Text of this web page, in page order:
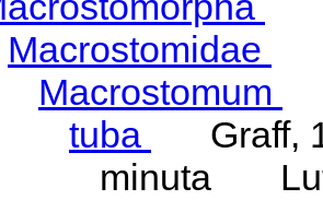
Macrostomidae
Macrostomum
tuba
Graff,
minuta